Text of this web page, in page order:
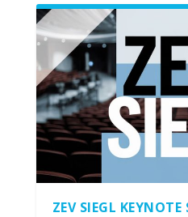
ZEV SIEGL KEYNOTE